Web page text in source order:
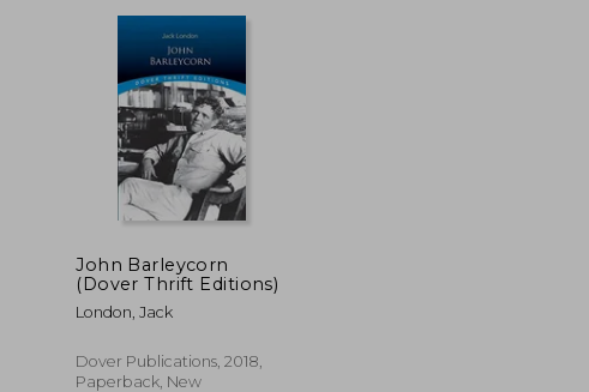
23,72 €
John Barleycorn
(Dover Thrift Editions)
London, Jack
Dover Publications, 2018,
Paperback, New